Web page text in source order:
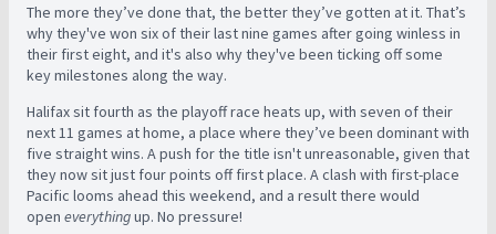
The more they’ve done that, the better they’ve gotten at it. That’s
why they've won six of their last nine games after going winless in
their first eight, and it's also why they've been ticking off some
key milestones along the way.
Halifax sit fourth as the playoff race heats up, with seven of their
next 11 games at home, a place where they’ve been dominant with
five straight wins. A push for the title isn't unreasonable, given that
they now sit just four points off first place. A clash with first-place
Pacific looms ahead this weekend, and a result there would
open everythingup. No pressure!